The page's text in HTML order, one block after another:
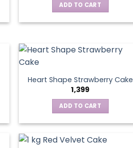
ADD TO CART
Heart Shape Strawberry Cake
1,399
ADD TO CART